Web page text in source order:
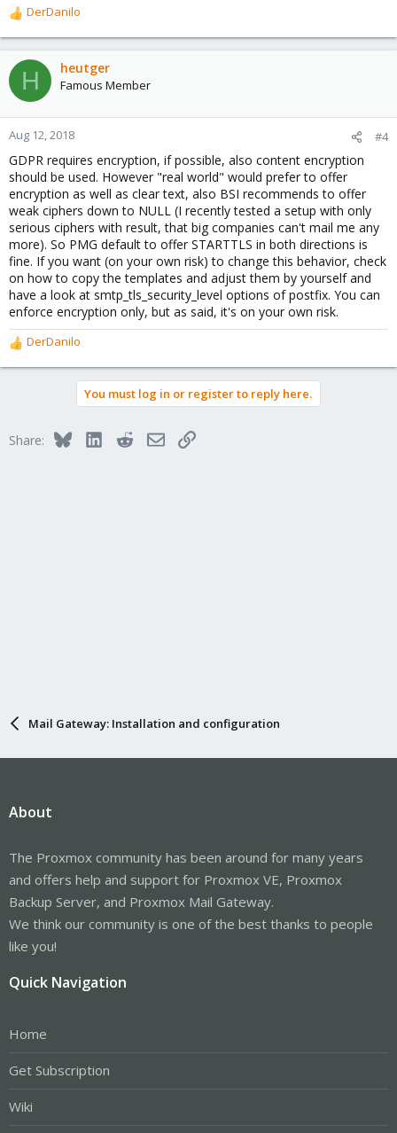
R
e
a
c
t
o
n
:
DerDanilo
H heutger
Famous Member
Aug 12, 2018 #4
GDPR requires encryption, if possible, also content encryption
should be used. However "real world" would prefer to offer
encryption as well as clear text, also BSI recommends to offer
weak ciphers down to NULL (I recently tested a setup with only
serious ciphers with result, that big companies can't mail me any
more). So PMG default to offer STARTTLS in both directions is
fine. If you want (on your own risk) to change this behavior, check
on how to copy the templates and adjust them by yourself and
have a look at smtp_tls_security_level options of postfix. You can
enforce encryption only, but as said, it's on your own risk.
R
e
o
DerDanilo
You must log in or register to reply here.
Share: BlueskyLinkedInRedditEmailLink
Mail Gateway: Installation and configuration
About
The Proxmox community has been around for many years
and offers help and support for Proxmox VE, Proxmox
Backup Server, and Proxmox Mail Gateway.
We think our community is one of the best thanks to people
like you!
Quick Navigation
Home
Get Subscription
Wiki